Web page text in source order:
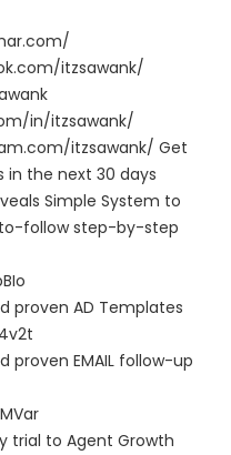
itzsawank/
in/itzsawank/
itzsawank/ Get
in the next 30 days
Simple System to
follow step-by-step
proven AD Templates
proven EMAIL follow-up
trial to Agent Growth